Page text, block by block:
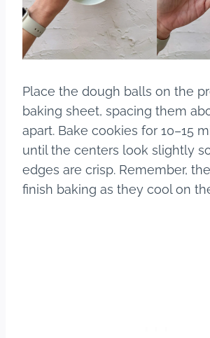
Place the dough balls on the
baking sheet, spacing them
apart. Bake cookies for 10–15
until the centers look slightly
edges are crisp. Remember,
finish baking as they cool on